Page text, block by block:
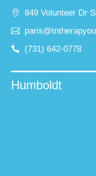
849 Volunteer Dr
(731) 642-0778
Humboldt